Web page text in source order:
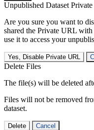
Unpublished Dataset
Are you sure you want to
shared the Private URL
use it to access your
Yes, Disable Private URL
Delete Files
The file(s) will be deleted
Files will not be removed
dataset.
Delete Cancel